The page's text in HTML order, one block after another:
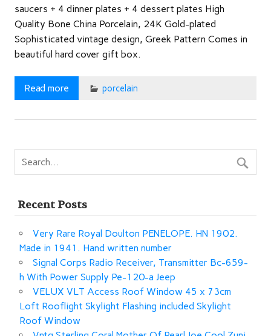
saucers + 4 dinner plates + 4 dessert plates High
Quality Bone China Porcelain, 24K Gold-plated
Sophisticated vintage design, Greek Pattern Comes in
beautiful hard cover gift box.
Read more porcelain
Recent Posts
Very Rare Royal Doulton PENELOPE. HN 1902.
Made in 1941. Hand written number
Signal Corps Radio Receiver, Transmitter Bc-659-
h With Power Supply Pe-120-a Jeep
VELUX VLT Access Roof Window 45 x 73cm
Loft Rooflight Skylight Flashing included Skylight
Roof Window